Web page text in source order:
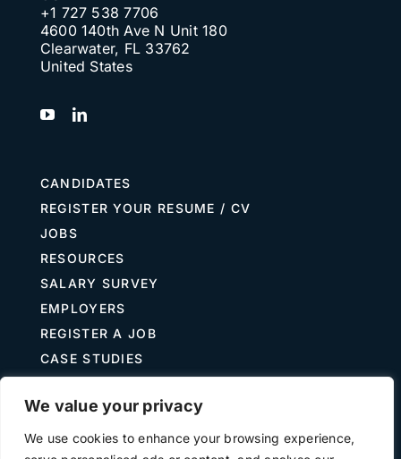
We value your privacy
We use cookies to enhance your browsing experience,
+1 727 538 7706
4600 140th Ave N Unit 180
Clearwater, FL 33762
United States
CANDIDATES
REGISTER YOUR RESUME / CV
JOBS
RESOURCES
SALARY SURVEY
EMPLOYERS
REGISTER A JOB
CASE STUDIES
JOB DESCRIPTION TEMPLATES